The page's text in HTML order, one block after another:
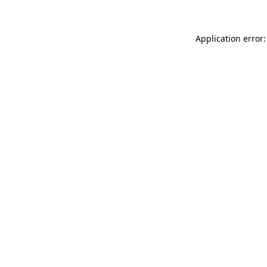
Application